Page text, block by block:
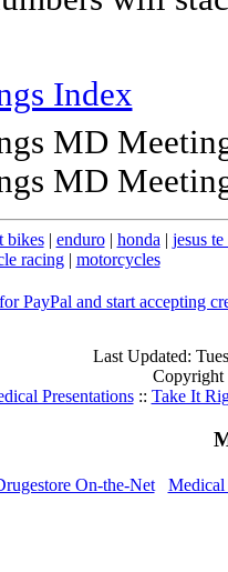
Index
MD
MD
bikes| enduro| honda | jesus te
racing| motorcycles
Last Updated:
Presentations:: Take It
On-the-Net Medical